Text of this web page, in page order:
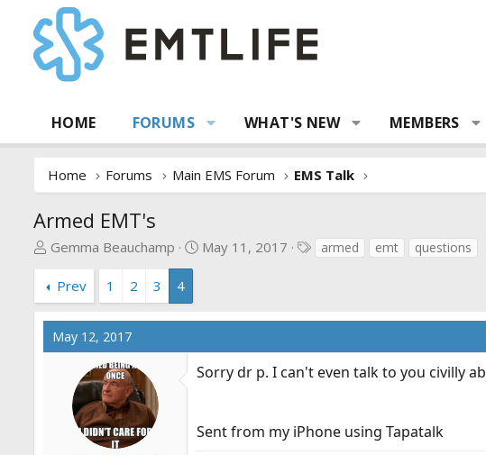
HOME FORUMS WHAT'S NEW MEMBERS
Home Forums Main EMS Forum EMS Talk
Armed EMT's
T
e
a
d
Gemma Beauchamp
S
t
t
May 11, 2017
Tarmed emt questions
Prev 1 2 3 4
May 12, 2017
Sorry dr p. I can't even talk to you civilly
Sent from my iPhone using Tapatalk